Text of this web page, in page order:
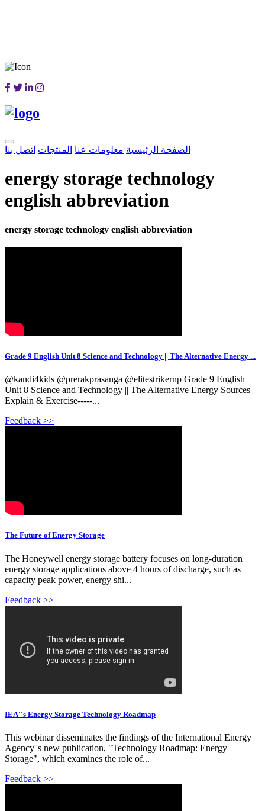
الصفحة الرئيسية معلومات عنا المنتجات اتصل بنا
energy storage technology
english abbreviation
energy storage technology english abbreviation
Grade 9 English Unit 8 Science and Technology || The Alternative Energy ...
@kandi4kids @prerakprasanga @elitestrikernp Grade 9 English
Unit 8 Science and Technology || The Alternative Energy Sources
Explain & Exercise-----...
Feedback >>
The Future of Energy Storage
The Honeywell energy storage battery focuses on long-duration
energy storage applications above 4 hours of discharge, such as
capacity peak power, energy shi...
Feedback >>
IEA''s Energy Storage Technology Roadmap
This webinar disseminates the findings of the International Energy
Agency''s new publication, "Technology Roadmap: Energy
Storage", which examines the role of...
Feedback >>